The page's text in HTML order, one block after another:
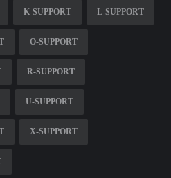
K-SUPPORT L-SUPPORT
O-SUPPORT
R-SUPPORT
U-SUPPORT
X-SUPPORT